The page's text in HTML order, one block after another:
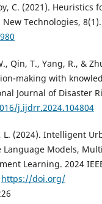
C. (2021). Heuristics
Technologies, 8(1).
Qin, T., Yang, R., &
making with
Journal of Disaster
j.ijdrr.2024.104804
L. (2024). Intelligent
Models,
Learning. 2024
https://doi.org/